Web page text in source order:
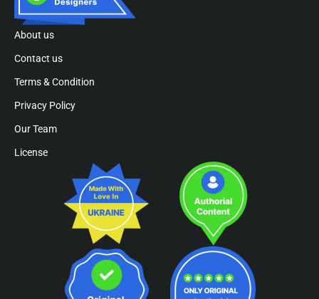
About us
Contact us
Terms & Condition
Privacy Policy
Our Team
License